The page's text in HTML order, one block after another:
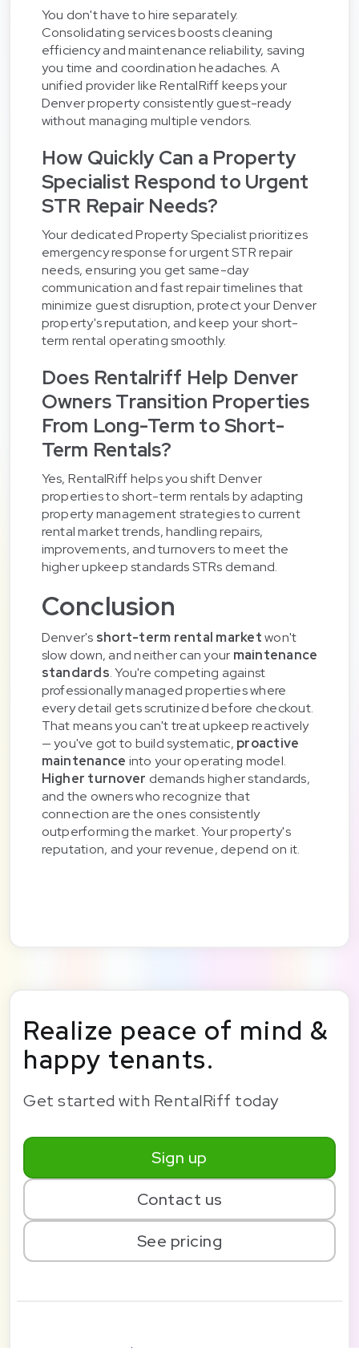
You don't have to hire separately.
Consolidating services boosts cleaning
efficiency and maintenance reliability, saving
you time and coordination headaches. A
unified provider like RentalRiff keeps your
Denver property consistently guest-ready
without managing multiple vendors.
How Quickly Can a Property
Specialist Respond to Urgent
STR Repair Needs?
Your dedicated Property Specialist prioritizes
emergency response for urgent STR repair
needs, ensuring you get same-day
communication and fast repair timelines that
minimize guest disruption, protect your Denver
property's reputation, and keep your short-
term rental operating smoothly.
Does Rentalriff Help Denver
Owners Transition Properties
From Long-Term to Short-
Term Rentals?
Yes, RentalRiff helps you shift Denver
properties to short-term rentals by adapting
property management strategies to current
rental market trends, handling repairs,
improvements, and turnovers to meet the
higher upkeep standards STRs demand.
Conclusion
Denver's short-term rental marketwon't
slow down, and neither can your maintenance
standards. You're competing against
professionally managed properties where
every detail gets scrutinized before checkout.
That means you can't treat upkeep reactively
— you've got to build systematic, proactive
maintenance into your operating model.
Higher turnover demands higher standards,
and the owners who recognize that
connection are the ones consistently
outperforming the market. Your property's
reputation, and your revenue, depend on it.
Realize peace of mind &
happy tenants.
Get started with RentalRiff today
Sign up
Contact us
See pricing